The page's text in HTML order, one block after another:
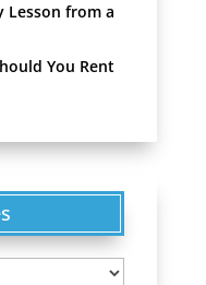
Lesson from a
You Rent